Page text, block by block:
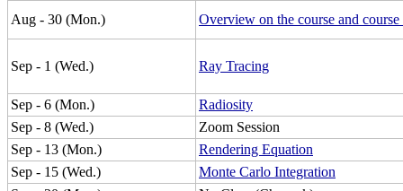
Aug - 30 (Mon.)
Overview on the course and
Sep - 1 (Wed.) Ray Tracing
Sep - 6 (Mon.)
Radiosity
Sep - 8 (Wed.)
Zoom Session
Sep - 13 (Mon.)
Rendering Equation
Sep - 15 (Wed.)
Monte Carlo Integration